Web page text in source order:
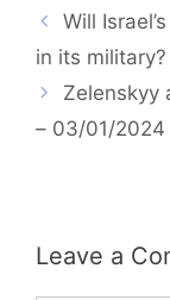
Will
in its
Zelenskyy
– 03/01/2024
Leave a